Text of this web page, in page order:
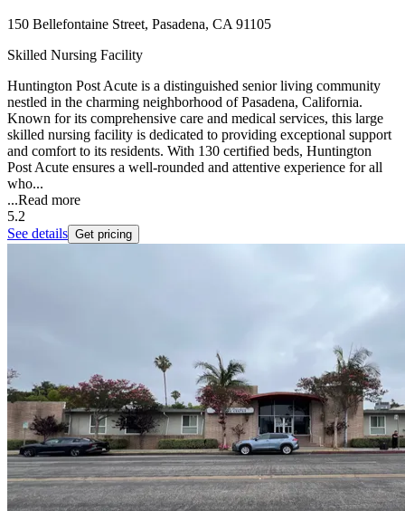
150 Bellefontaine Street, Pasadena, CA 91105
Skilled Nursing Facility
Huntington Post Acute is a distinguished senior living community
nestled in the charming neighborhood of Pasadena, California.
Known for its comprehensive care and medical services, this large
skilled nursing facility is dedicated to providing exceptional support
and comfort to its residents. With 130 certified beds, Huntington
Post Acute ensures a well-rounded and attentive experience for all
who...
...Read more
5.2
See details Get pricing